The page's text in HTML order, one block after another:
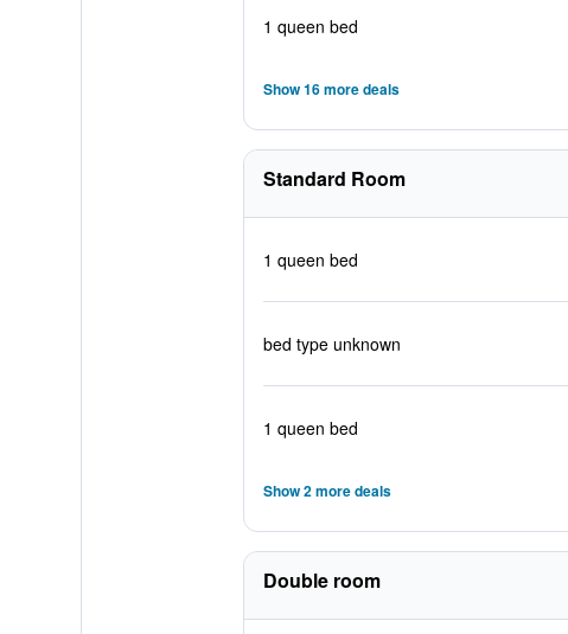
1 queen bed
Show 16 more deals
Standard Room
1 queen bed
bed type unknown
1 queen bed
Show 2 more deals
Double room